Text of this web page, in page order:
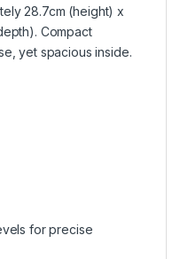
28.7cm (height) x
Compact
yet spacious inside.
for precise